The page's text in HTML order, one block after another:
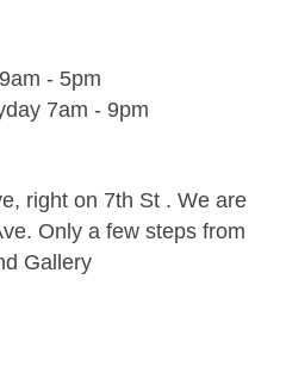
- 5pm
7am - 9pm
right on 7th St . We are
Only a few steps from
Gallery